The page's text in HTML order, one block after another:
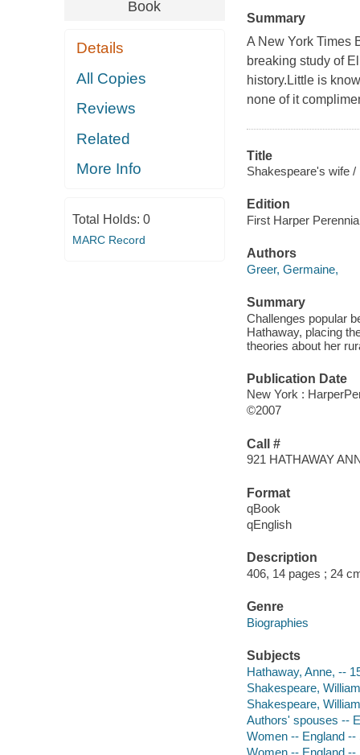
Book
Details
All Copies
Reviews
Related
More Info
Total Holds: 0
MARC Record
Summary
A New York Times
breaking study of
history.Little is
none of it
Title
Shakespeare's wife /
Edition
First Harper
Authors
Greer, Germaine,
Summary
Challenges popular
Hathaway, placing
theories about her
Publication Date
New York :
©2007
Call #
921 HATHAWAY
Format
qBook
qEnglish
Description
406, 14 pages ; 24
Genre
Biographies
Subjects
Hathaway, Anne, --
Shakespeare,
Shakespeare,
Authors' spouses --
Women -- England
Women -- England